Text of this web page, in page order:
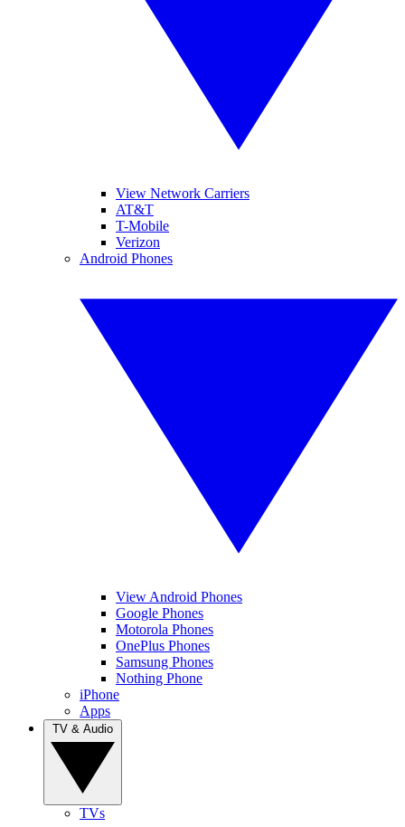
View Network Carriers
AT&T
T-Mobile
Verizon
Android Phones
View Android Phones
Google Phones
Motorola Phones
OnePlus Phones
Samsung Phones
Nothing Phone
iPhone
Apps
TVs